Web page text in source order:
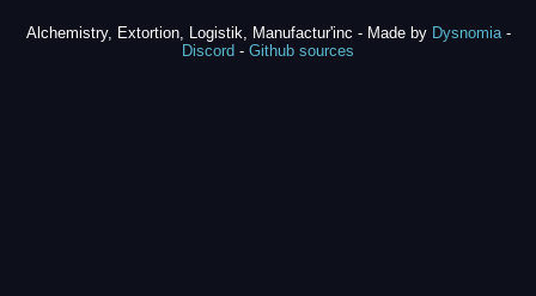
Alchemistry, Extortion, Logistik, Manufactur'inc - Made by Dysnomia-
Discord - Github sources